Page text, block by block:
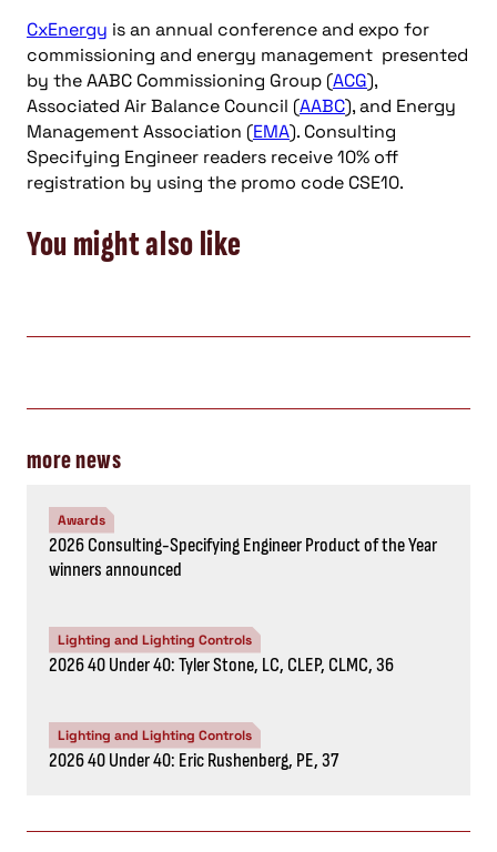
CxEnergy is an annual conference and expo for
commissioning and energy management presented
by the AABC Commissioning Group (ACG),
Associated Air Balance Council (AABC), and Energy
Management Association (EMA). Consulting
Specifying Engineer readers receive 10% off
registration by using the promo code CSE10.
You might also like
more news
Awards
2026 Consulting-Specifying Engineer Product of the Year
winners announced
Lighting and Lighting Controls
2026 40 Under 40: Tyler Stone, LC, CLEP, CLMC, 36
Lighting and Lighting Controls
2026 40 Under 40: Eric Rushenberg, PE, 37